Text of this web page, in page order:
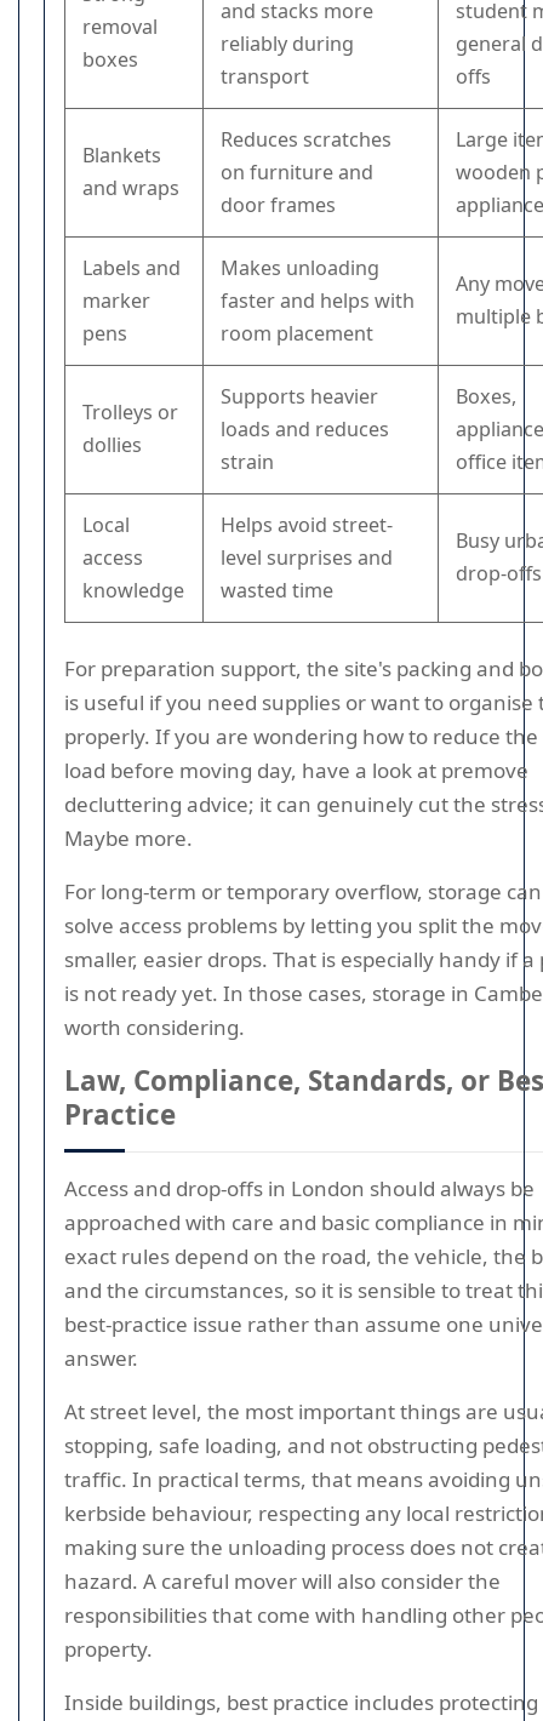
removal
boxes
and stacks more
reliably during
transport
student
general
offs
Blankets
and wraps
Reduces scratches
on furniture and
door frames
Large
wooden
Labels and
marker
pens
Makes unloading
faster and helps with
room placement
Any
multiple
Trolleys or
dollies
Supports heavier
loads and reduces
strain
Boxes,
office
Local
access
knowledge
Helps avoid street-
level surprises and
wasted time
Busy
drop-offs
For preparation support, the site's packing and
is useful if you need supplies or want to organise
properly. If you are wondering how to reduce
load before moving day, have a look at premove
decluttering advice; it can genuinely cut the
Maybe more.
For long-term or temporary overflow, storage
solve access problems by letting you split the
smaller, easier drops. That is especially handy if
is not ready yet. In those cases, storage in
worth considering.
Law, Compliance, Standards, or
Practice
Access and drop-offs in London should always be
approached with care and basic compliance in
exact rules depend on the road, the vehicle, the
and the circumstances, so it is sensible to treat
best-practice issue rather than assume one
answer.
At street level, the most important things are
stopping, safe loading, and not obstructing
traffic. In practical terms, that means avoiding
kerbside behaviour, respecting any local
making sure the unloading process does not
hazard. A careful mover will also consider the
responsibilities that come with handling other
property.
Inside buildings, best practice includes